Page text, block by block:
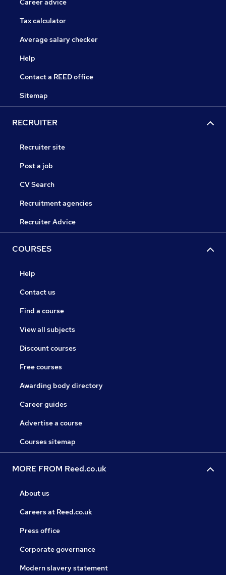
Career advice
Tax calculator
Average salary checker
Help
Contact a REED office
Sitemap
RECRUITER
Recruiter site
Post a job
CV Search
Recruitment agencies
Recruiter Advice
COURSES
Help
Contact us
Find a course
View all subjects
Discount courses
Free courses
Awarding body directory
Career guides
Advertise a course
Courses sitemap
MORE FROM Reed.co.uk
About us
Careers at Reed.co.uk
Press office
Corporate governance
Modern slavery statement